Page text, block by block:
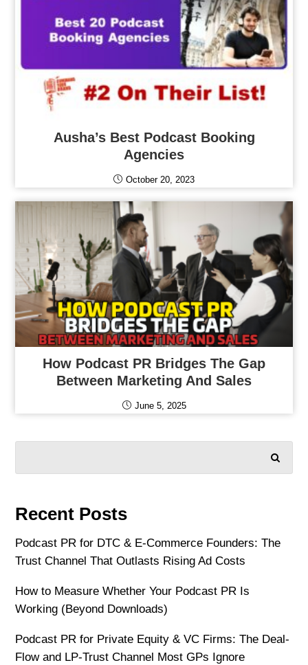
Ausha’s Best Podcast Booking
Agencies
October 20, 2023
How Podcast PR Bridges The Gap
Between Marketing And Sales
June 5, 2025
Recent Posts
Podcast PR for DTC & E-Commerce Founders: The
Trust Channel That Outlasts Rising Ad Costs
How to Measure Whether Your Podcast PR Is
Working (Beyond Downloads)
Podcast PR for Private Equity & VC Firms: The Deal-
Flow and LP-Trust Channel Most GPs Ignore